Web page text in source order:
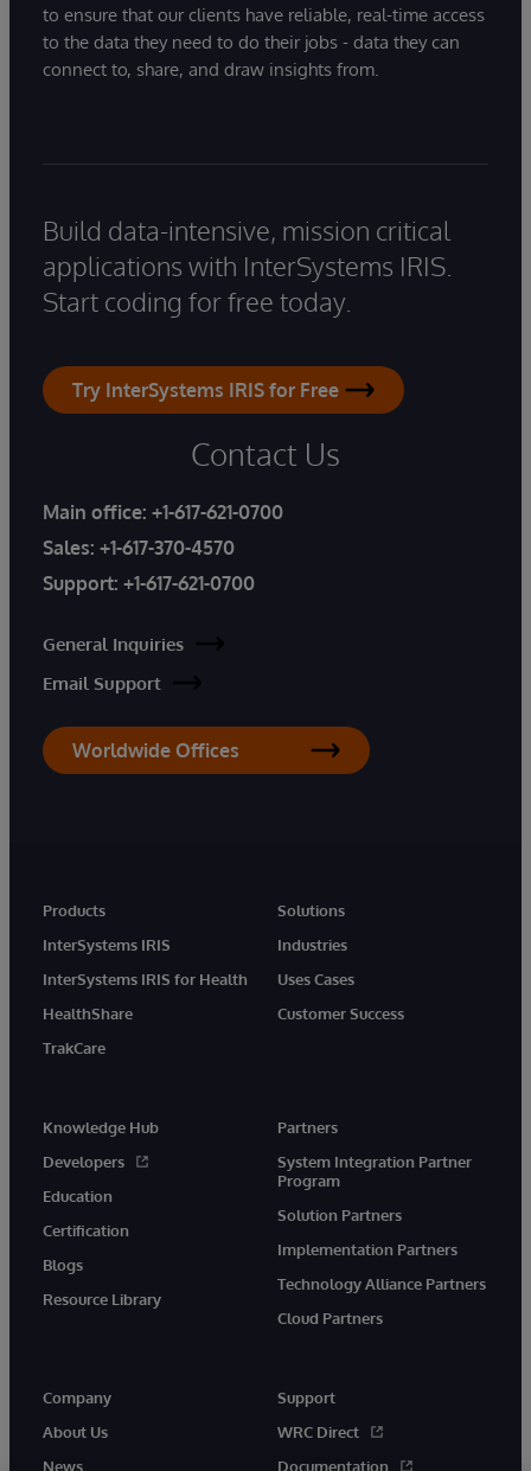
to ensure that our clients have reliable, real-time access
to the data they need to do their jobs - data they can
connect to, share, and draw insights from.
Build data-intensive, mission critical
applications with InterSystems IRIS.
Start coding for free today.
Try InterSystems IRIS for Free
Contact Us
Main office: +1-617-621-0700
Sales: +1-617-370-4570
Support: +1-617-621-0700
General Inquiries
Email Support
Worldwide Offices
Products
InterSystems IRIS
InterSystems IRIS for Health
HealthShare
TrakCare
Solutions
Industries
Uses Cases
Customer Success
Knowledge Hub
Developers
Education
Certification
Blogs
Resource Library
Partners
System Integration Partner
Program
Solution Partners
Implementation Partners
Technology Alliance Partners
Cloud Partners
Company
About Us
News
Support
WRC Direct
Documentation